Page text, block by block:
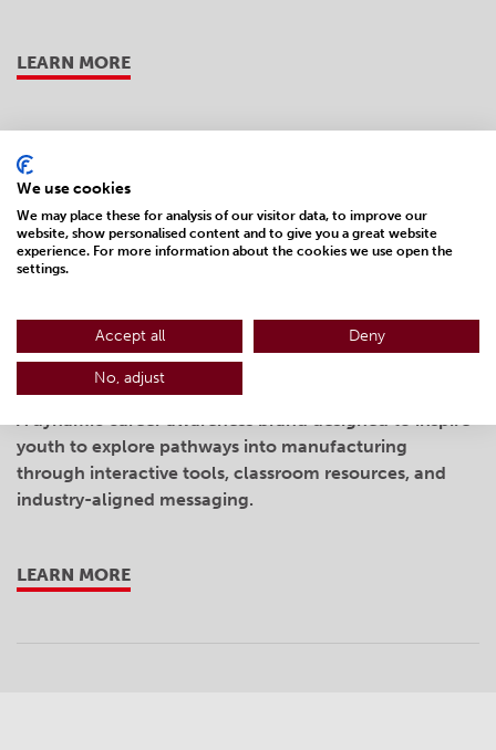
LEARN MORE
MakingOhio
youth to explore pathways into manufacturing
through interactive tools, classroom resources, and
industry-aligned messaging.
LEARN MORE
We use cookies
We may place these for analysis of our visitor data, to improve our
website, show personalised content and to give you a great website
experience. For more information about the cookies we use open the
settings.
Accept all Deny
No, adjust